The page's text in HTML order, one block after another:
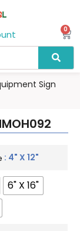
0
Sign
: 4" X 12"
6" X 16"